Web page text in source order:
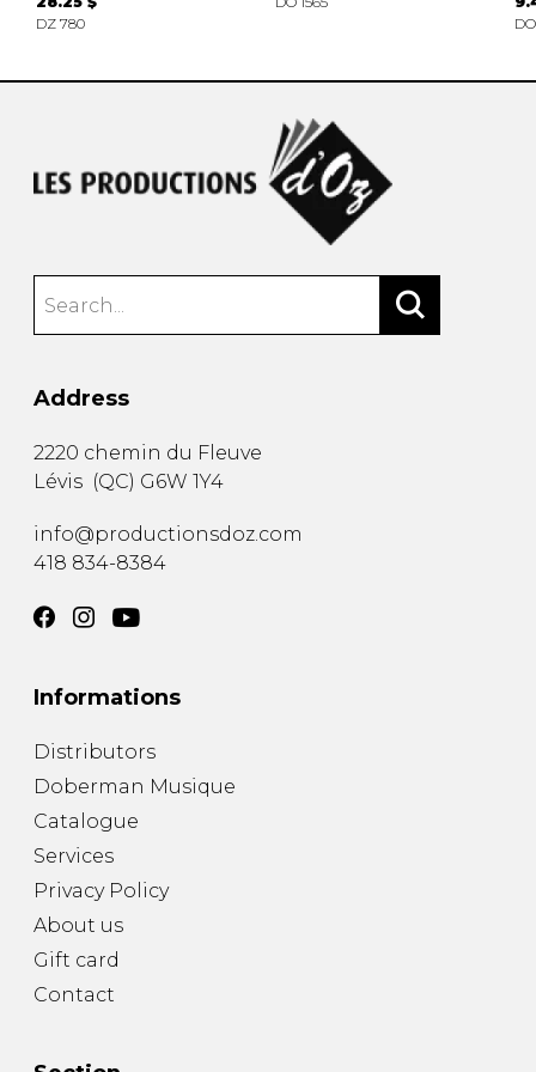
DZ 780
Address
2220 chemin du Fleuve
Lévis (QC) G6W 1Y4
info@productionsdoz.com
418 834-8384
Informations
Distributors
Doberman Musique
Catalogue
Services
Privacy Policy
About us
Gift card
Contact